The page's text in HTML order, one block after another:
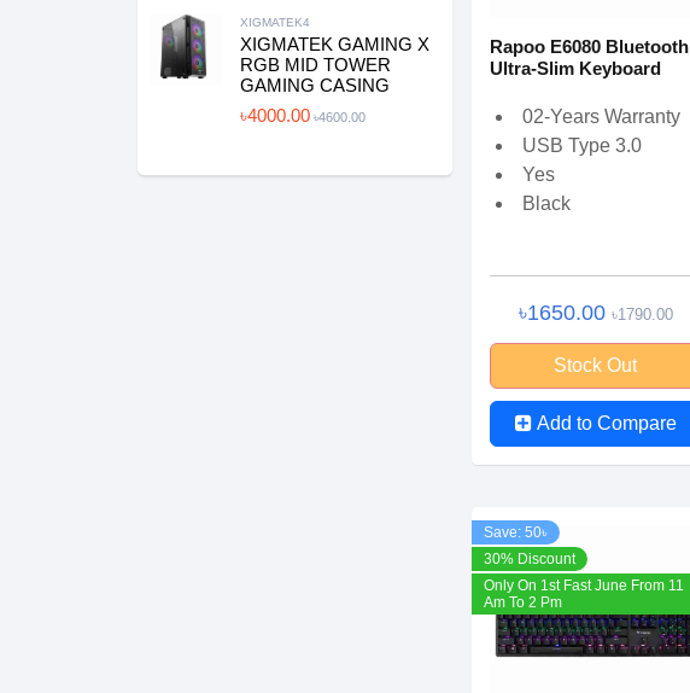
XIGMATEK4
XIGMATEK GAMING X
RGB MID TOWER
GAMING CASING
৳4000.00 ৳4600.00
Rapoo E6080 Bluetooth
Ultra-Slim Keyboard
02-Years Warranty
USB Type 3.0
Yes
Black
৳1650.00 ৳1790.00
Stock Out
Add to Compare
Save: 50৳
30% Discount
Only On 1st Fast June From 11
Am To 2 Pm